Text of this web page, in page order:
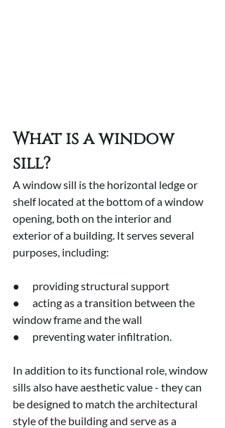
What is a window
sill?
A window sill is the horizontal ledge or
shelf located at the bottom of a window
opening, both on the interior and
exterior of a building. It serves several
purposes, including:
●      providing structural support
●      acting as a transition between the
window frame and the wall
●      preventing water infiltration.
In addition to its functional role, window
sills also have aesthetic value - they can
be designed to match the architectural
style of the building and serve as a